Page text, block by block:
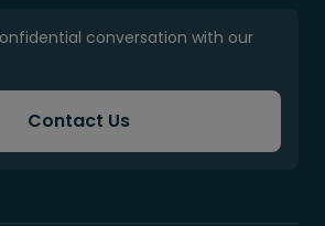
conversation with our
Contact Us